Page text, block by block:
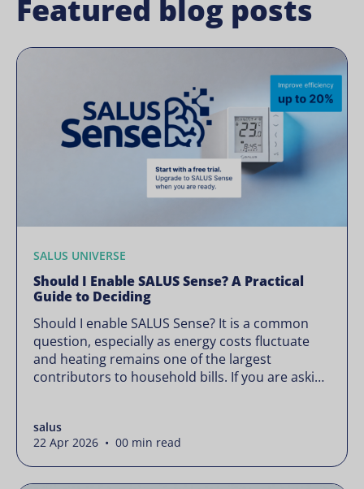
Featured blog posts
SALUS UNIVERSE
Should I Enable SALUS Sense? A Practical
Guide to Deciding
Should I enable SALUS Sense? It is a common
question, especially as energy costs fluctuate
and heating remains one of the largest
contributors to household bills. If you are asking
it could waste less. Energy prices rarely move in
[…]
salus
22 Apr 2026 • 00 min read